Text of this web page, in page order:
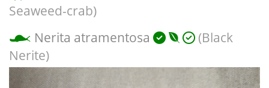
Seaweed-crab)
Nerita atramentosa
(Black
Nerite)